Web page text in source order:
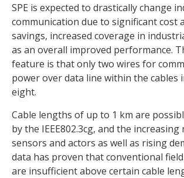
SPE is expected to drastically change
communication due to significant cost
savings, increased coverage in
as an overall improved performance.
feature is that only two wires for
power over data line within the cables
eight.
Cable lengths of up to 1 km are
by the IEEE802.3cg, and the
sensors and actors as well as rising
data has proven that conventional
are insufficient above certain cable